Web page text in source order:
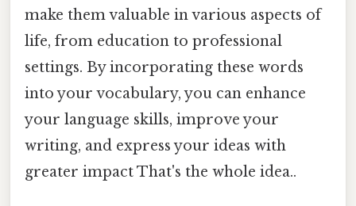
make them valuable in various aspects of
life, from education to professional
settings. By incorporating these words
into your vocabulary, you can enhance
your language skills, improve your
writing, and express your ideas with
greater impact That's the whole idea..